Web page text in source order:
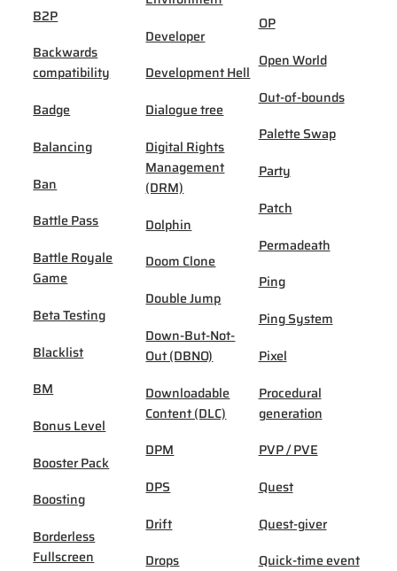
B2P
Backwards
compatibility
Badge
Balancing
Ban
Battle Pass
Battle Royale
Game
Beta Testing
Blacklist
BM
Bonus Level
Booster Pack
Boosting
Borderless
Fullscreen
Developer
Development Hell
Dialogue tree
Digital Rights
Management
(DRM)
Dolphin
Doom Clone
Double Jump
Down-But-Not-
Out (DBNO)
Downloadable
Content (DLC)
DPM
DPS
Drift
Drops
OP
Open World
Out-of-bounds
Palette Swap
Party
Patch
Permadeath
Ping
Ping System
Pixel
Procedural
generation
PVP / PVE
Quest
Quest-giver
Quick-time event